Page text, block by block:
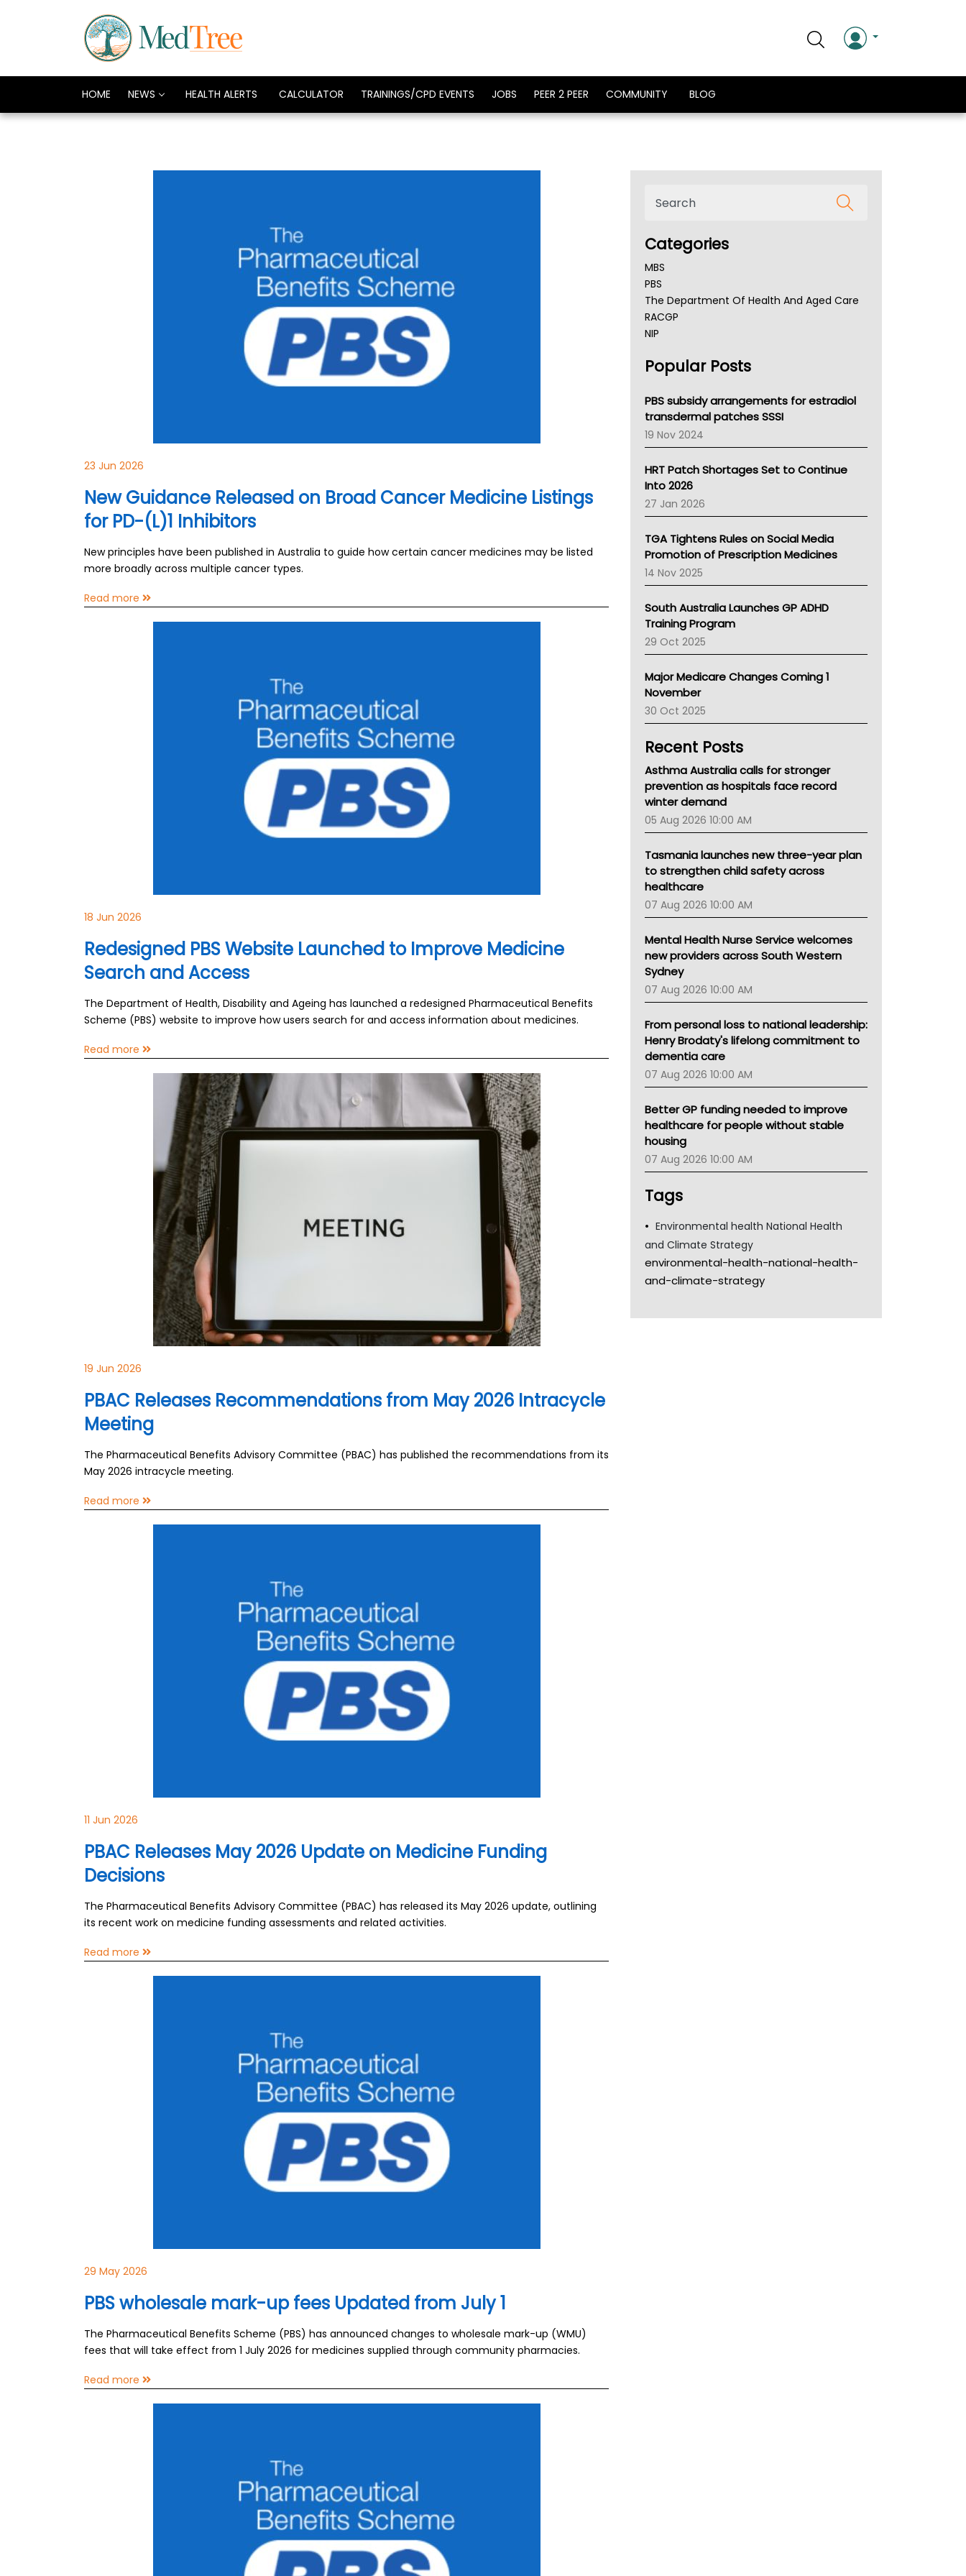
HOME NEWS HEALTH ALERTS CALCULATOR TRAININGS/CPD EVENTS JOBS PEER 2 PEER COMMUNITY BLOG
23 Jun 2026
New Guidance Released on Broad Cancer Medicine Listings
for PD-(L)1 Inhibitors
New principles have been published in Australia to guide how certain cancer medicines may be listed
more broadly across multiple cancer types.
Read more
18 Jun 2026
Redesigned PBS Website Launched to Improve Medicine
Search and Access
The Department of Health, Disability and Ageing has launched a redesigned Pharmaceutical Benefits
Scheme (PBS) website to improve how users search for and access information about medicines.
Read more
19 Jun 2026
PBAC Releases Recommendations from May 2026 Intracycle
Meeting
The Pharmaceutical Benefits Advisory Committee (PBAC) has published the recommendations from its
May 2026 intracycle meeting.
Read more
11 Jun 2026
PBAC Releases May 2026 Update on Medicine Funding
Decisions
The Pharmaceutical Benefits Advisory Committee (PBAC) has released its May 2026 update, outlining
its recent work on medicine funding assessments and related activities.
Read more
29 May 2026
PBS wholesale mark-up fees Updated from July 1
The Pharmaceutical Benefits Scheme (PBS) has announced changes to wholesale mark-up (WMU)
fees that will take effect from 1 July 2026 for medicines supplied through community pharmacies.
Read more
Categories
MBS
PBS
The Department Of Health And Aged Care
RACGP
NIP
NSW Health
Victoria Health
Tasmania News
Western Australia
SA Health
NT HEALTH
Pharmacy Board Of Ahpra
National Asthma Council
NT
AMA
NACCHO
BCNA
Australian College Of Nurse Practitioners
LFA
Palliative Care
Primary Health Network
Children's Health Queenland
Kidney Health
CHF
Gold Coast
Tsa
TGA
Popular Posts
PBS subsidy arrangements for estradiol
transdermal patches SSSI
19 Nov 2024
HRT Patch Shortages Set to Continue
Into 2026
27 Jan 2026
TGA Tightens Rules on Social Media
Promotion of Prescription Medicines
14 Nov 2025
South Australia Launches GP ADHD
Training Program
29 Oct 2025
Major Medicare Changes Coming 1
November
30 Oct 2025
Recent Posts
Asthma Australia calls for stronger
prevention as hospitals face record
winter demand
05 Aug 2026 10:00 AM
Tasmania launches new three-year plan
to strengthen child safety across
healthcare
07 Aug 2026 10:00 AM
Mental Health Nurse Service welcomes
new providers across South Western
Sydney
07 Aug 2026 10:00 AM
From personal loss to national leadership:
Henry Brodaty's lifelong commitment to
dementia care
07 Aug 2026 10:00 AM
Better GP funding needed to improve
healthcare for people without stable
housing
07 Aug 2026 10:00 AM
Tags
Environmental health National Health
and Climate Strategy
environmental-health-national-health-
and-climate-strategy